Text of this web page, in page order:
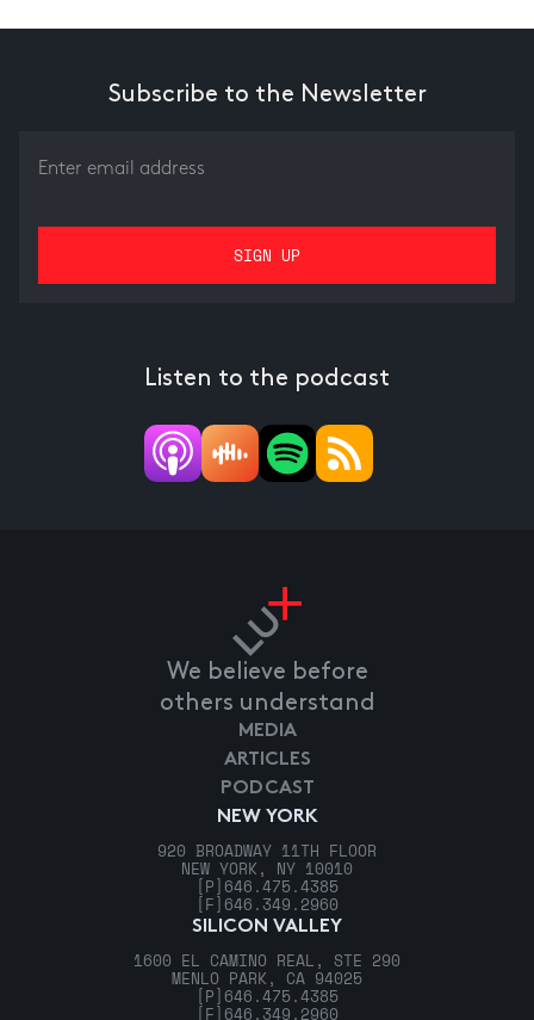
Subscribe to the Newsletter
Listen to the podcast
We believe before
others understand
NEW YORK
920 BROADWAY 11TH FLOOR
NEW YORK, NY 10010
[P] 646.475.4385
[F] 646.349.2960
SILICON VALLEY
1600 EL CAMINO REAL, STE 290
MENLO PARK, CA 94025
[P] 646.475.4385
[F] 646.349.2960
MEDIA
ARTICLES
PODCAST